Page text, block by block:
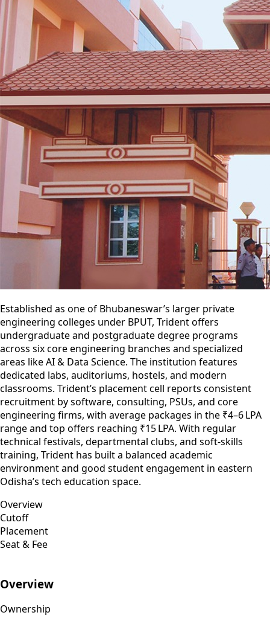
Established as one of Bhubaneswar’s larger private
engineering colleges under BPUT, Trident offers
undergraduate and postgraduate degree programs
across six core engineering branches and specialized
areas like AI & Data Science. The institution features
dedicated labs, auditoriums, hostels, and modern
classrooms. Trident’s placement cell reports consistent
recruitment by software, consulting, PSUs, and core
engineering firms, with average packages in the ₹4–6 LPA
range and top offers reaching ₹15 LPA. With regular
technical festivals, departmental clubs, and soft‐skills
training, Trident has built a balanced academic
environment and good student engagement in eastern
Odisha’s tech education space.
Overview
Cutoff
Placement
Seat & Fee
Overview
Ownership